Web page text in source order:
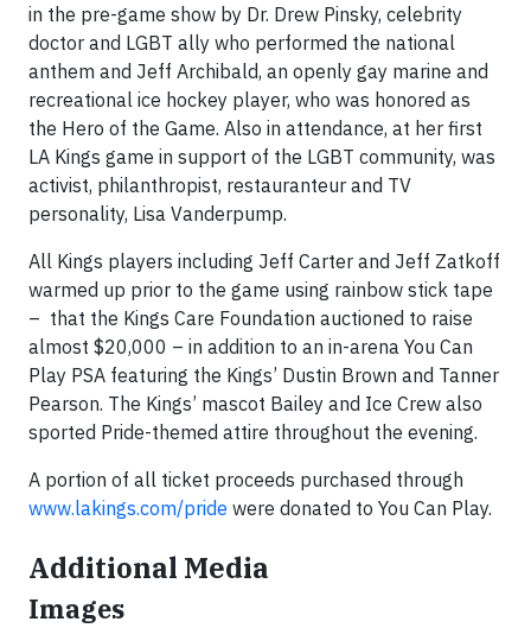
in the pre-game show by Dr. Drew Pinsky, celebrity
doctor and LGBT ally who performed the national
anthem and Jeff Archibald, an openly gay marine and
recreational ice hockey player, who was honored as
the Hero of the Game. Also in attendance, at her first
LA Kings game in support of the LGBT community, was
activist, philanthropist, restauranteur and TV
personality, Lisa Vanderpump.
All Kings players including Jeff Carter and Jeff Zatkoff
warmed up prior to the game using rainbow stick tape
– that the Kings Care Foundation auctioned to raise
almost $20,000 – in addition to an in-arena You Can
Play PSA featuring the Kings’ Dustin Brown and Tanner
Pearson. The Kings’ mascot Bailey and Ice Crew also
sported Pride-themed attire throughout the evening.
A portion of all ticket proceeds purchased through
www.lakings.com/pride were donated to You Can Play.
Additional Media
Images